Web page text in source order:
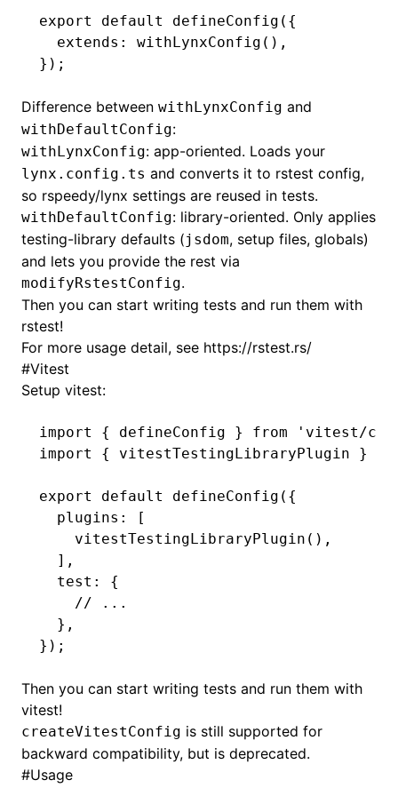
export default defineConfig ({
  extends
: withLynxConfig () ,
});
Difference between withLynxConfig and
withDefaultConfig:
withLynxConfig: app-oriented. Loads your
lynx.config.ts and converts it to rstest config,
so rspeedy/lynx settings are reused in tests.
withDefaultConfig: library-oriented. Only applies
testing-library defaults (jsdom, setup files, globals)
and lets you provide the rest via
modifyRstestConfig.
Then you can start writing tests and run them with
rstest!
For more usage detail, see https://rstest.rs/
#Vitest
Setup vitest:
import { defineConfig } from 'vitest/
import
{ vitestTestingLibraryPlugin }
export default defineConfig ({
  plugins
:
[
    vitestTestingLibraryPlugin
() ,
  ]
,
  test
:
{
    // ...
  }
,
});
Then you can start writing tests and run them with
vitest!
createVitestConfig is still supported for
backward compatibility, but is deprecated.
#Usage